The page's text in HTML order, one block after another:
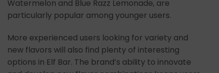
Watermelon and Blue Razz Lemonade, are
particularly popular among younger users.
More experienced users looking for variety and
new flavors will also find plenty of interesting
options in Elf Bar. The brand’s ability to innovate